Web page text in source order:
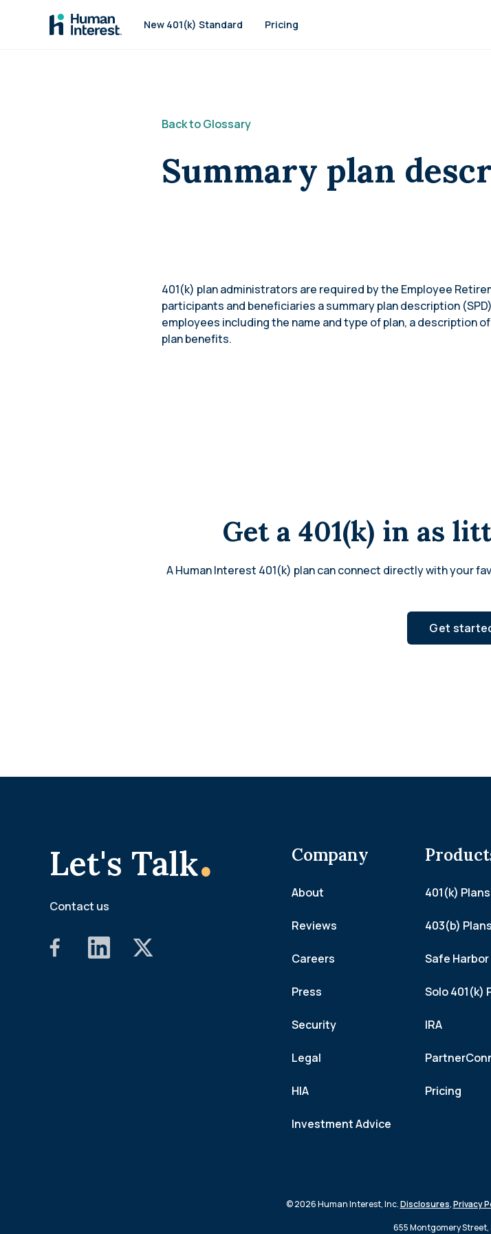
New 401(k) Standard Pricing
Back to Glossary
Summary plan
401(k) plan administrators are required by the Employee
participants and beneficiaries a summary plan description
employees including the name and type of plan, a description
plan benefits.
Get a 401(k) in as
A Human Interest 401(k) plan can connect directly with your
Get
Let's Talk.
Contact us
Company
About
Reviews
Careers
Press
Security
Legal
HIA
Investment Advice
401(k) Plans
403(b) Plans
Safe Harbor
Solo 401(k)
IRA
Pricing
© 2026 Human Interest, Inc.Disclosures,Privacy
655 Montgomery Street,